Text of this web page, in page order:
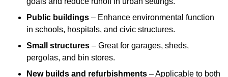
Public buildings – Enhance environmental function
in schools, hospitals, and civic structures.
Small structures – Great for garages, sheds,
pergolas, and bin stores.
New builds and refurbishments – Applicable to both